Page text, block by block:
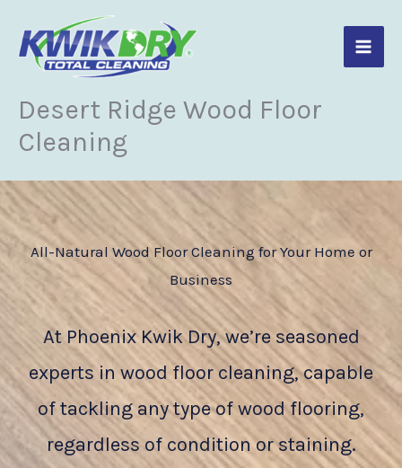
content
Desert Ridge Wood Floor
Cleaning
All-Natural Wood Floor Cleaning for Your Home or
Business
At Phoenix Kwik Dry, we’re seasoned
experts in wood floor cleaning, capable
of tackling any type of wood flooring,
regardless of condition or staining.